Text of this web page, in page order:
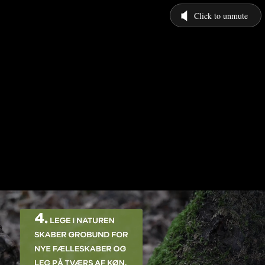
Click to unmute